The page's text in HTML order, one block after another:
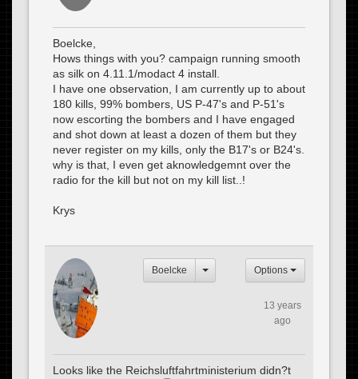
Boelcke,
Hows things with you? campaign running smooth
as silk on 4.11.1/modact 4 install.
I have one observation, I am currently up to about
180 kills, 99% bombers, US P-47's and P-51's
now escorting the bombers and I have engaged
and shot down at least a dozen of them but they
never register on my kills, only the B17's or B24's.
why is that, I even get aknowledgemnt over the
radio for the kill but not on my kill list..!
Krys
Boelcke Options
13 years
ago
Looks like the Reichsluftfahrtministerium didn?t